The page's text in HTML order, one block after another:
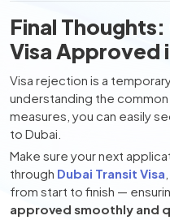
Final
Visa Approved
Visa rejection is a
understanding the
measures, you can easily
to Dubai.
Make sure your next
through Dubai Transit Visa
from start to finish —
approved smoothly and